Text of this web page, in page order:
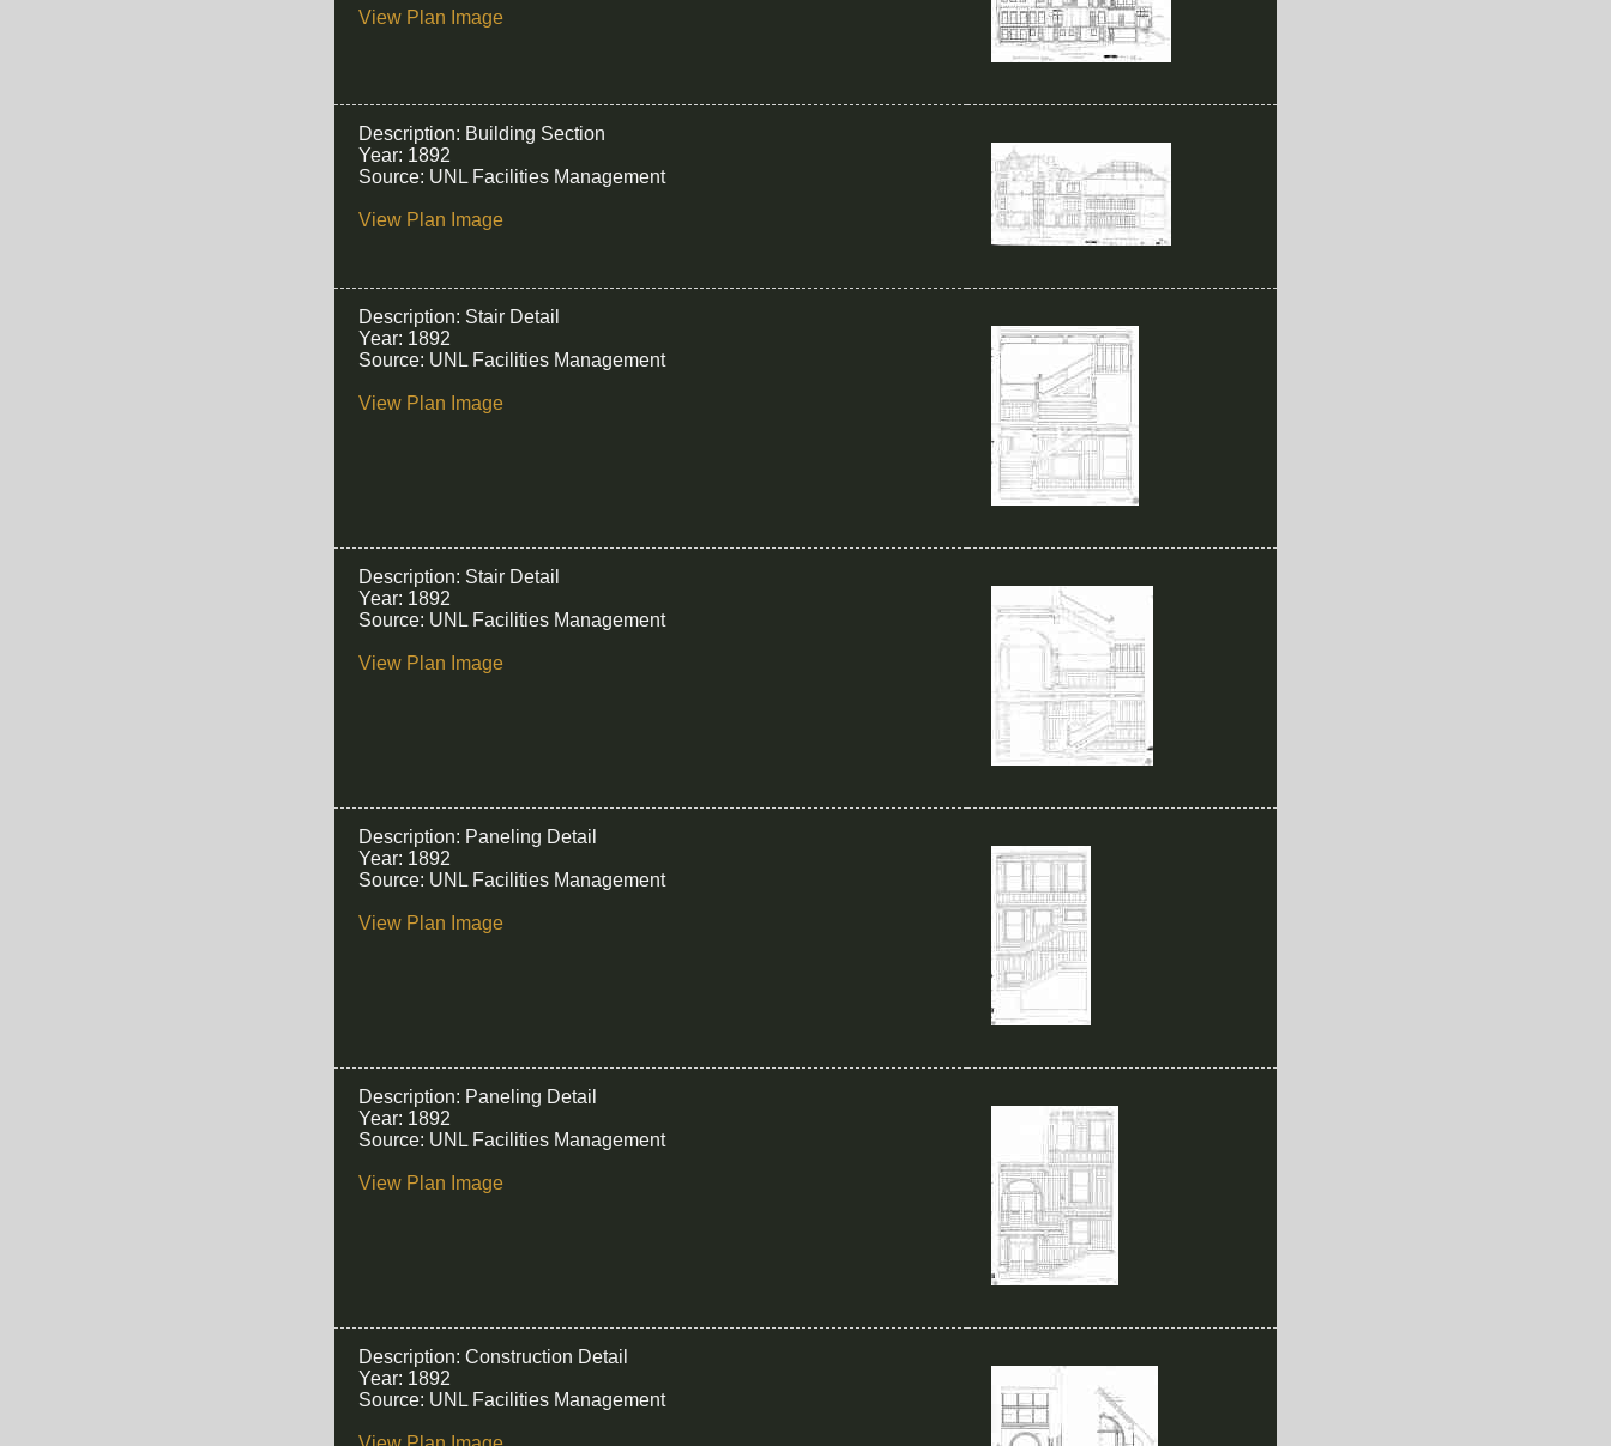
View Plan Image
Description: Building Section
Year: 1892
Source: UNL Facilities Management
View Plan Image
Description: Stair Detail
Year: 1892
Source: UNL Facilities Management
View Plan Image
Description: Stair Detail
Year: 1892
Source: UNL Facilities Management
View Plan Image
Description: Paneling Detail
Year: 1892
Source: UNL Facilities Management
View Plan Image
Description: Paneling Detail
Year: 1892
Source: UNL Facilities Management
View Plan Image
Description: Construction Detail
Year: 1892
Source: UNL Facilities Management